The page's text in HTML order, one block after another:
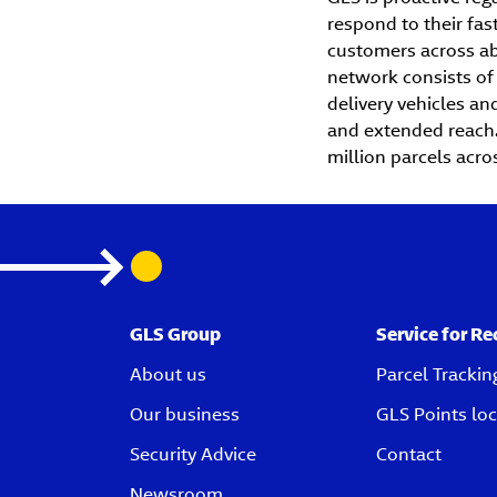
respond to their
customers across
network consists of
delivery vehicles
and extended
million parcels
GLS Group
About us
Our business
Security Advice
Service for
Parcel
GLS Points
Contact